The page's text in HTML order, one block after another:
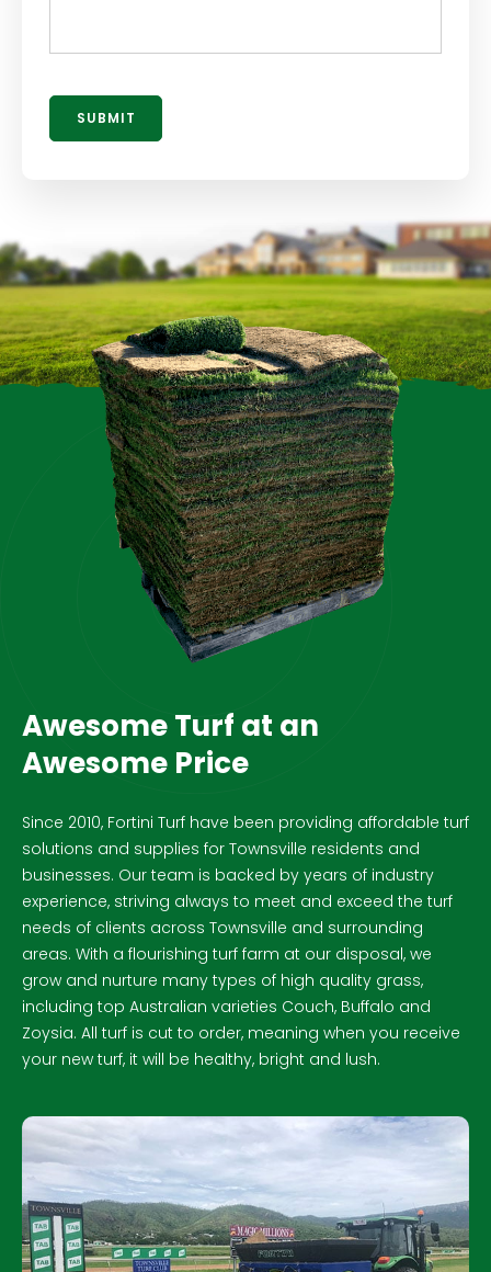
Awesome Turf at an
Awesome Price
Since 2010, Fortini Turf have been providing affordable turf
solutions and supplies for Townsville residents and
businesses. Our team is backed by years of industry
experience, striving always to meet and exceed the turf
needs of clients across Townsville and surrounding
areas. With a flourishing turf farm at our disposal, we
grow and nurture many types of high quality grass,
including top Australian varieties Couch, Buffalo and
Zoysia. All turf is cut to order, meaning when you receive
your new turf, it will be healthy, bright and lush.